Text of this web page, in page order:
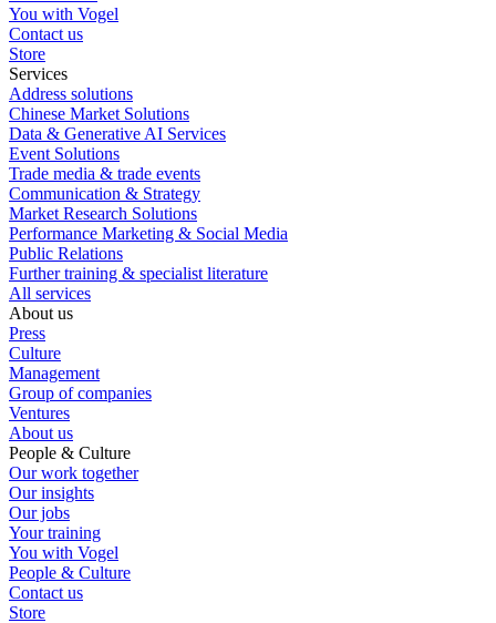
You with Vogel
Contact us
Store
Services
Address solutions
Chinese Market Solutions
Data & Generative AI Services
Event Solutions
Trade media & trade events
Communication & Strategy
Market Research Solutions
Performance Marketing & Social Media
Public Relations
Further training & specialist literature
All services
About us
Press
Culture
Management
Group of companies
Ventures
About us
People & Culture
Our work together
Our insights
Our jobs
Your training
You with Vogel
People & Culture
Contact us
Store